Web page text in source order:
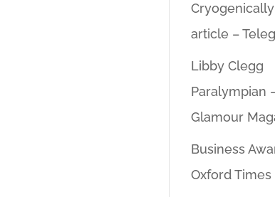
article –
Libby Clegg
Paralympian
Glamour
Business
Oxford Times